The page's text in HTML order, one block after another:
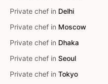
Private chef in Delhi
Private chef in Moscow
Private chef in Dhaka
Private chef in Seoul
Private chef in Tokyo